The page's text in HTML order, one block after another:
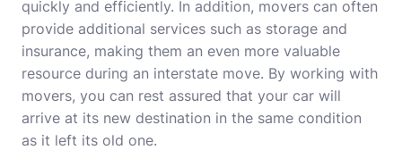
quickly and efficiently. In addition, movers can often
provide additional services such as storage and
insurance, making them an even more valuable
resource during an interstate move. By working with
movers, you can rest assured that your car will
arrive at its new destination in the same condition
as it left its old one.